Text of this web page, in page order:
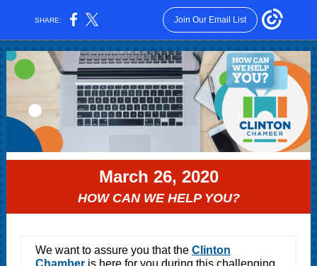
SHARE: Join Our Email List
March 26, 2020
HOW CAN WE HELP YOU?
We want to assure you that the Clinton
Chamber is here for you during this challenging